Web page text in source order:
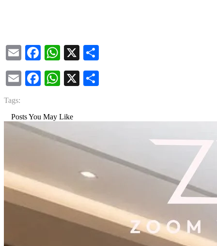
EmailFacebook
WhatsApp
X
EmailFacebook
WhatsApp
X
Tags:
Posts You May Like